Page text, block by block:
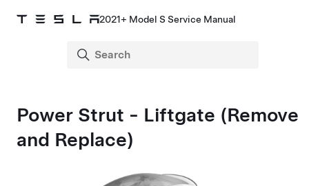
2021+ Model S Service Manual
Power Strut - Liftgate (Remove
and Replace)